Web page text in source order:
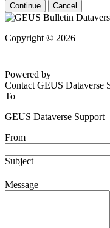
Continue Cancel
Copyright © 2026
Powered by
Contact GEUS Dataverse
To
GEUS Dataverse Support
From
Subject
Message